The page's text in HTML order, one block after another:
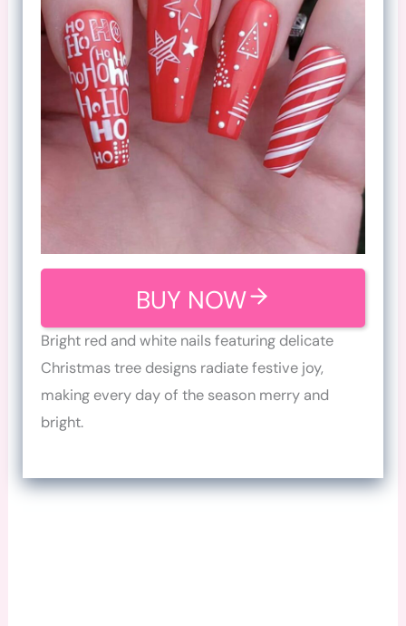
BUY NOW
Bright red and white nails featuring delicate
Christmas tree designs radiate festive joy,
making every day of the season merry and
bright.